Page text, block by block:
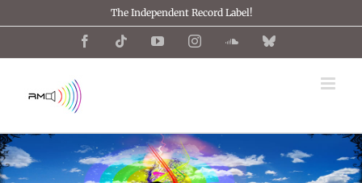
to
The Independent Record Label!
FacebookTiktok YouTubeInstagramSoundCloud
Bluesky